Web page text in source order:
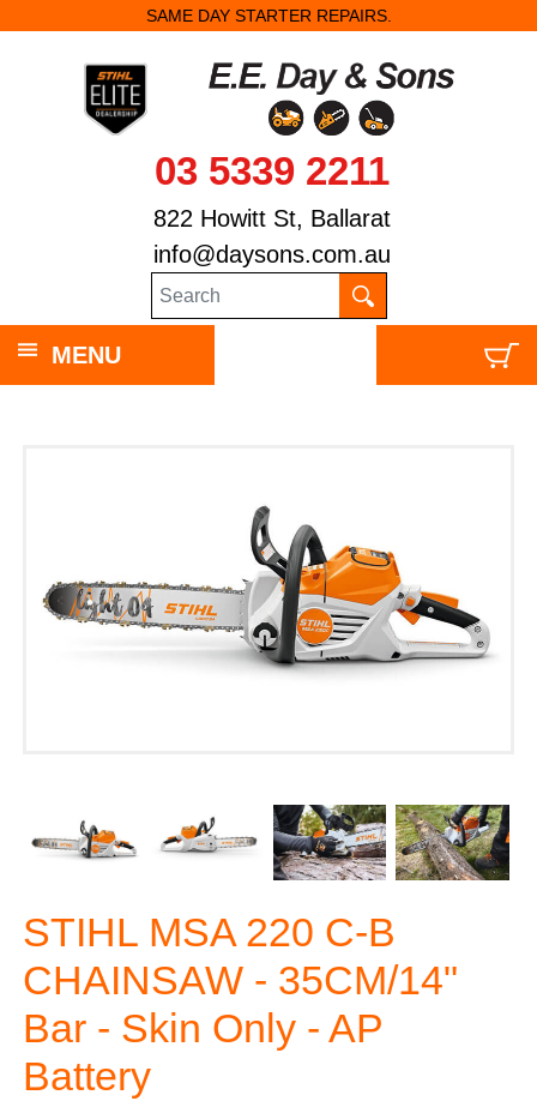
SAME DAY STARTER REPAIRS.
03 5339 2211
822 Howitt St, Ballarat
info@daysons.com.au
MENU
STIHL MSA 220 C-B
CHAINSAW - 35CM/14"
Bar - Skin Only - AP
Battery